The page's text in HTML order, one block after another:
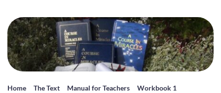
Home The Text Manual for Teachers
Workbook 1